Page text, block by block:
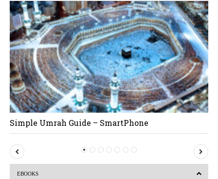
Simple Umrah Guide – SmartPhone
P
r e
EBOOKS